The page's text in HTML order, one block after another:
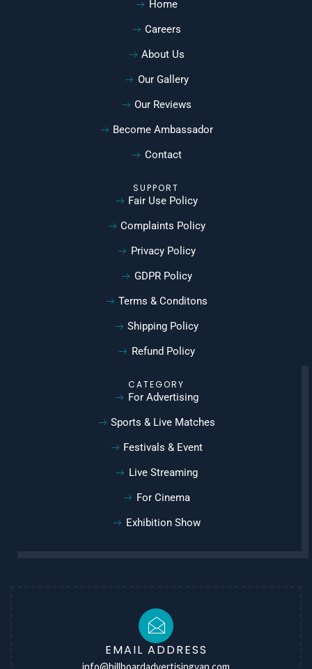
Home
Careers
About Us
Our Gallery
Our Reviews
Become Ambassador
Contact
SUPPORT
Fair Use Policy
Complaints Policy
Privacy Policy
GDPR Policy
Terms & Conditons
Shipping Policy
Refund Policy
CATEGORY
For Advertising
Sports & Live Matches
Festivals & Event
Live Streaming
For Cinema
Exhibition Show
EMAIL ADDRESS